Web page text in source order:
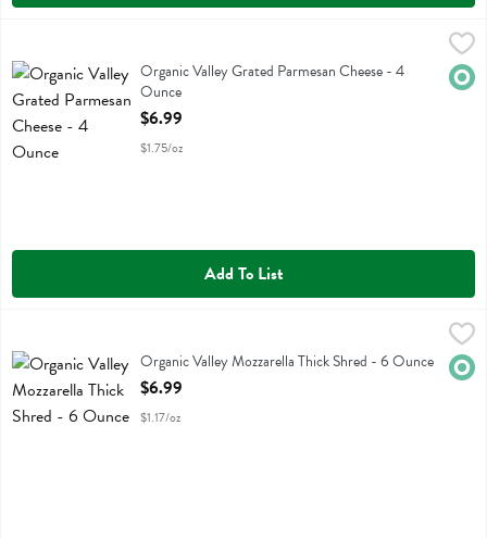
Organic Valley Grated Parmesan Cheese
Organic Valley Grated Parmesan Cheese - 4
Ounce
Open Product Description
$6.99
$1.75/oz
Add To List
Organic Valley Mozzarella Thick ShredOrganic Valley Mozzarella Thick Shred - 6 Ounce
Open Product Description
$6.99
$1.17/oz